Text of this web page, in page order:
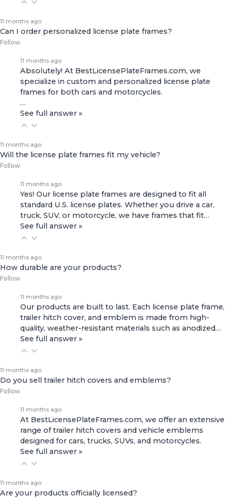
11 months ago
Can I order personalized license plate frames?
Follow
11 months ago
Absolutely! At BestLicensePlateFrames.com, we
specialize in custom and personalized license plate
frames for both cars and motorcycles.
…
See full answer »
11 months ago
Will the license plate frames fit my vehicle?
Follow
11 months ago
Yes! Our license plate frames are designed to fit all
standard U.S. license plates. Whether you drive a car,
truck, SUV, or motorcycle, we have frames that fit…
See full answer »
11 months ago
How durable are your products?
Follow
11 months ago
Our products are built to last. Each license plate frame,
trailer hitch cover, and emblem is made from high-
quality, weather-resistant materials such as anodized…
See full answer »
11 months ago
Do you sell trailer hitch covers and emblems?
Follow
11 months ago
At BestLicensePlateFrames.com, we offer an extensive
range oftrailer hitch covers and vehicle emblems
designed for cars, trucks, SUVs, and motorcycles.
See full answer »
11 months ago
Are your products officially licensed?